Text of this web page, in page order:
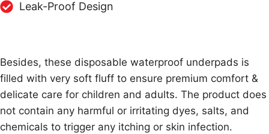
Leak-Proof Design
Besides, these disposable waterproof underpads is
filled with very soft fluff to ensure premium comfort &
delicate care for children and adults. The product does
not contain any harmful or irritating dyes, salts, and
chemicals to trigger any itching or skin infection.